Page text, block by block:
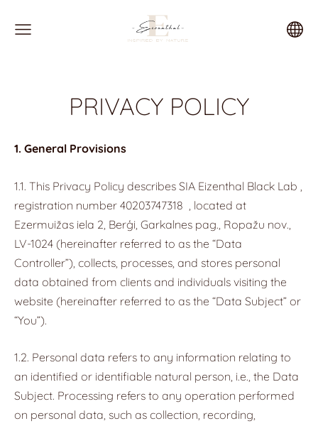
PRIVACY POLICY
1. General Provisions
1.1. This Privacy Policy describes SIA Eizenthal Black Lab ,
registration number 40203747318 , located at
Ezermuižas iela 2, Berģi, Garkalnes pag., Ropažu nov.,
LV-1024 (hereinafter referred to as the “Data
Controller”), collects, processes, and stores personal
data obtained from clients and individuals visiting the
website (hereinafter referred to as the “Data Subject” or
“You”).
1.2. Personal data refers to any information relating to
an identified or identifiable natural person, i.e., the Data
Subject. Processing refers to any operation performed
on personal data, such as collection, recording,